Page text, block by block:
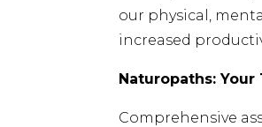
our physical,
increased
Naturopaths:
Comprehensive